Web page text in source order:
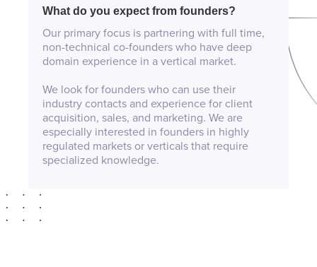
What do you expect from founders?
Our primary focus is partnering with full time,
non-technical co-founders who have deep
domain experience in a vertical market.
We look for founders who can use their
industry contacts and experience for client
acquisition, sales, and marketing. We are
especially interested in founders in highly
regulated markets or verticals that require
specialized knowledge.